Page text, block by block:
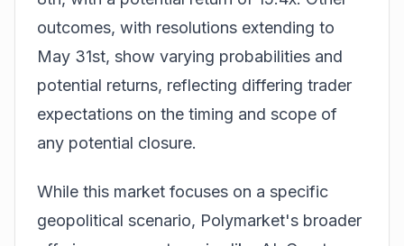
outcomes, with resolutions extending to
May 31st, show varying probabilities and
potential returns, reflecting differing trader
expectations on the timing and scope of
any potential closure.
While this market focuses on a specific
geopolitical scenario, Polymarket's broader